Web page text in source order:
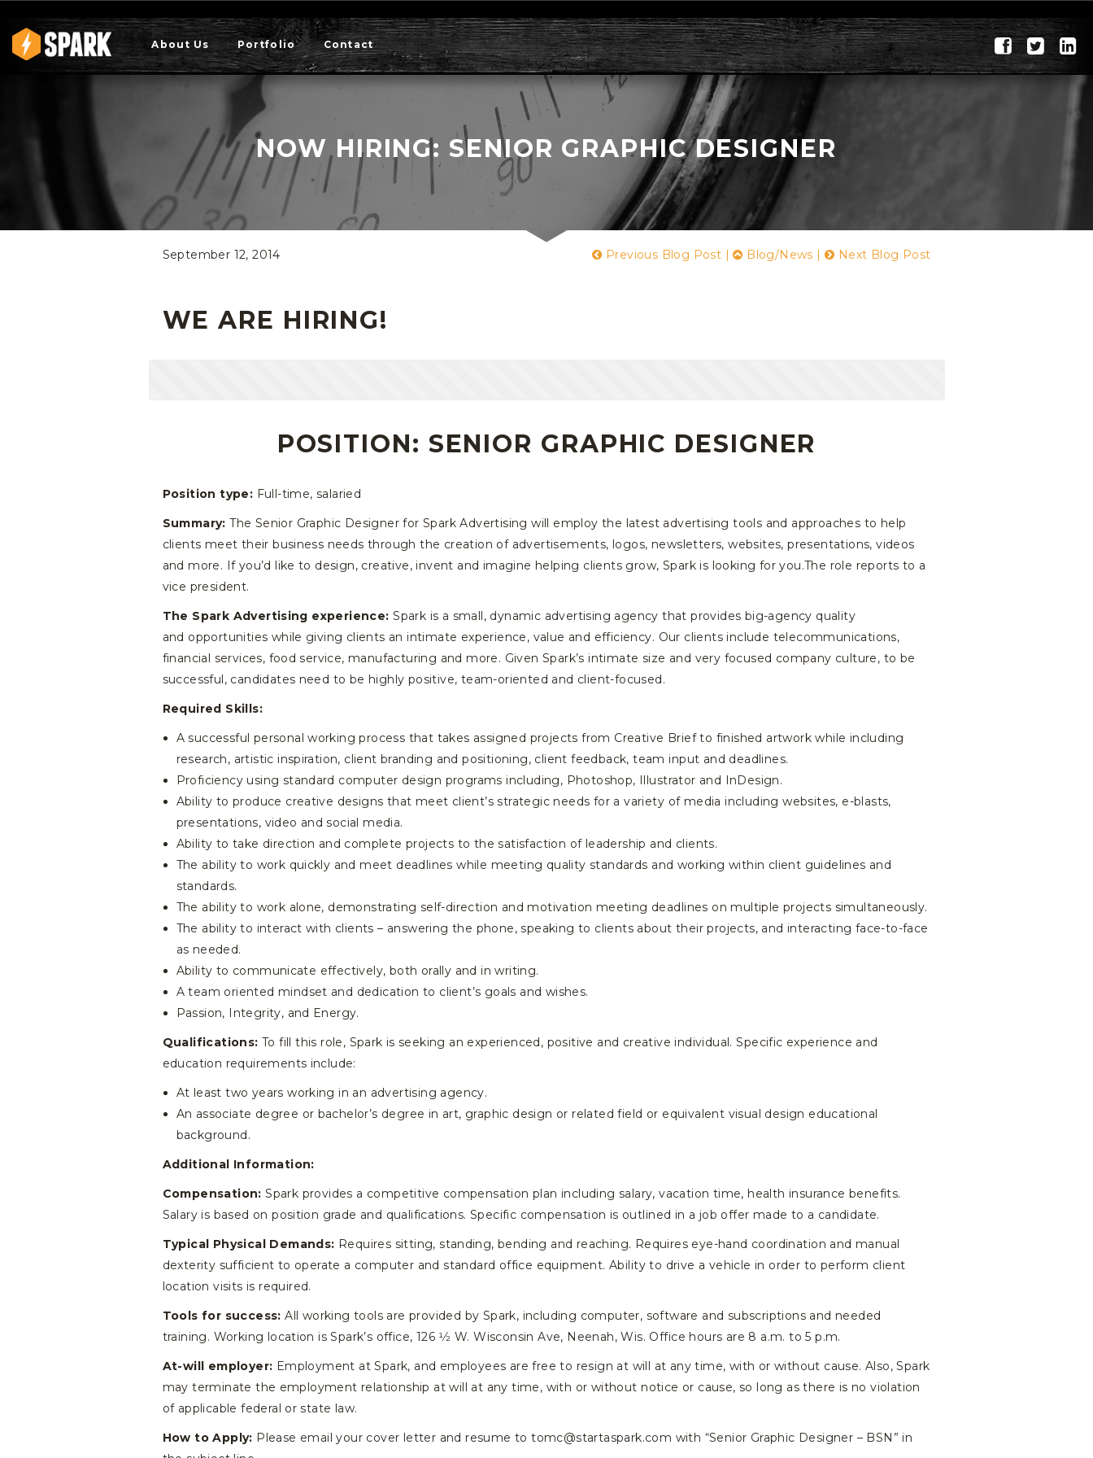
About Us Portfolio Contact
NOW HIRING: SENIOR GRAPHIC DESIGNER
September 12, 2014 Previous Blog Post | Blog/News | Next Blog Post
WE ARE HIRING!
POSITION: SENIOR GRAPHIC DESIGNER
Position type: Full-time, salaried
Summary: The Senior Graphic Designer for Spark Advertising will employ the latest advertising tools and approaches to help
clients meet their business needs through the creation of advertisements, logos, newsletters, websites, presentations, videos
and more. If you’d like to design, creative, invent and imagine helping clients grow, Spark is looking for you.The role reports to a
vice president.
The Spark Advertising experience: Spark is a small, dynamic advertising agency that provides big-agency quality
and opportunities while giving clients an intimate experience, value and efficiency. Our clients include telecommunications,
financial services, food service, manufacturing and more. Given Spark’s intimate size and very focused company culture, to be
successful, candidates need to be highly positive, team-oriented and client-focused.
Required Skills:
A successful personal working process that takes assigned projects from Creative Brief to finished artwork while including
research, artistic inspiration, client branding and positioning, client feedback, team input and deadlines.
Proficiency using standard computer design programs including, Photoshop, Illustrator and InDesign.
Ability to produce creative designs that meet client’s strategic needs for a variety of media including websites, e-blasts,
presentations, video and social media.
Ability to take direction and complete projects to the satisfaction of leadership and clients.
The ability to work quickly and meet deadlines while meeting quality standards and working within client guidelines and
standards.
The ability to work alone, demonstrating self-direction and motivation meeting deadlines on multiple projects simultaneously.
The ability to interact with clients – answering the phone, speaking to clients about their projects, and interacting face-to-face
as needed.
Ability to communicate effectively, both orally and in writing.
A team oriented mindset and dedication to client’s goals and wishes.
Passion, Integrity, and Energy.
Qualifications: To fill this role, Spark is seeking an experienced, positive and creative individual. Specific experience and
education requirements include:
At least two years working in an advertising agency.
An associate degree or bachelor’s degree in art, graphic design or related field or equivalent visual design educational
background.
Additional Information:
Compensation: Spark provides a competitive compensation plan including salary, vacation time, health insurance benefits.
Salary is based on position grade and qualifications. Specific compensation is outlined in a job offer made to a candidate.
Typical Physical Demands: Requires sitting, standing, bending and reaching. Requires eye-hand coordination and manual
dexterity sufficient to operate a computer and standard office equipment. Ability to drive a vehicle in order to perform client
location visits is required.
Tools for success: All working tools are provided by Spark, including computer, software and subscriptions and needed
training. Working location is Spark’s office, 126 1⁄2 W. Wisconsin Ave, Neenah, Wis. Office hours are 8 a.m. to 5 p.m.
At-will employer: Employment at Spark, and employees are free to resign at will at any time, with or without cause. Also, Spark
may terminate the employment relationship at will at any time, with or without notice or cause, so long as there is no violation
of applicable federal or state law.
How to Apply: Please email your cover letter and resume to tomc@startaspark.com with “Senior Graphic Designer – BSN” in